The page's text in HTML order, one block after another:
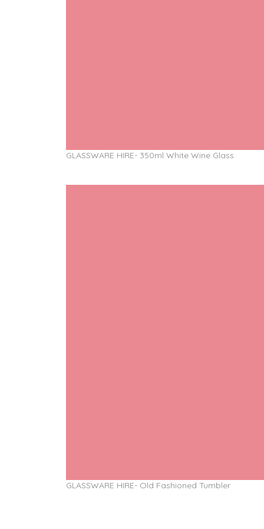
GLASSWARE HIRE- 350ml White Wine Glass
GLASSWARE HIRE- Old Fashioned Tumbler